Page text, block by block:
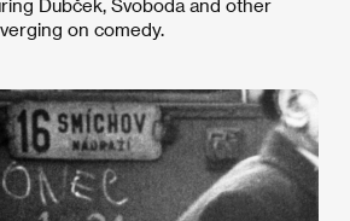
Dubček, Svoboda and other
on comedy.